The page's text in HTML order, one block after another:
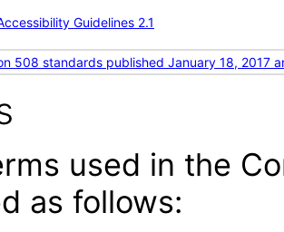
Guidelines 2.1
508 standards published January 18, 2017
used in the
as follows: